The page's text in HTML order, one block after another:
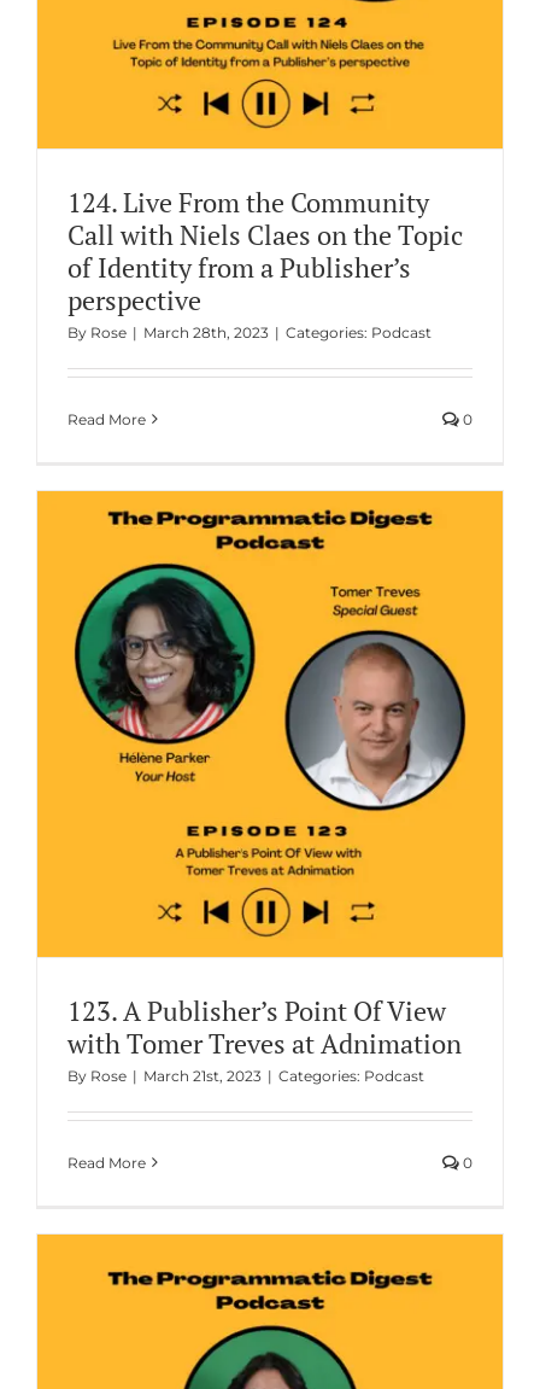
124. Live From the Community
Call with Niels Claes on the Topic
of Identity from a Publisher’s
perspective
By Rose | March 28th, 2023 | Categories: Podcast
Read More 0
123. A Publisher’s Point Of View
with Tomer Treves at Adnimation
By Rose | March 21st, 2023 | Categories: Podcast
Read More 0